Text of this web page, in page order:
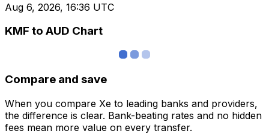
Aug 6, 2026, 16:36 UTC
KMF to AUD Chart
Compare and save
When you compare Xe to leading banks and providers,
the difference is clear. Bank-beating rates and no hidden
fees mean more value on every transfer.